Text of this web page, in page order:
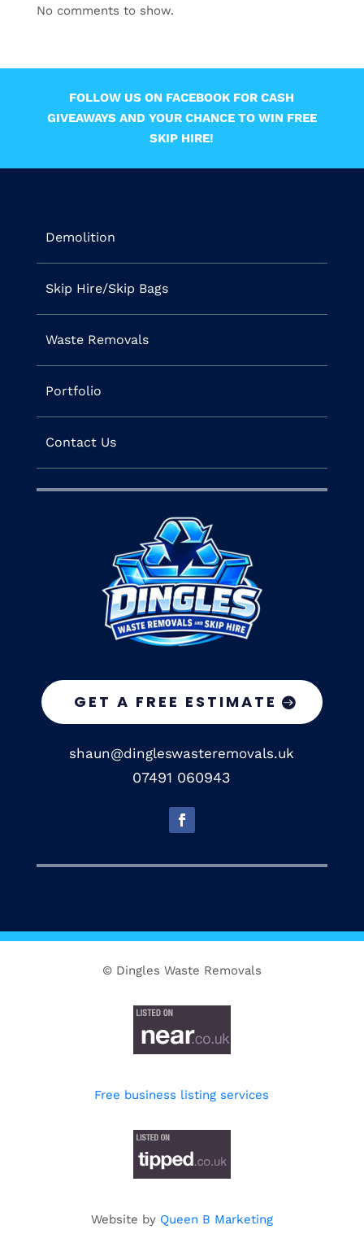
No comments to show.
FOLLOW US ON FACEBOOK FOR CASH
GIVEAWAYS AND YOUR CHANCE TO WIN FREE
SKIP HIRE!
Demolition
Skip Hire/Skip Bags
Waste Removals
Portfolio
Contact Us
GET A FREE ESTIMATE
shaun@dingleswasteremovals.uk
07491 060943
© Dingles Waste Removals
Free business listing services
Website by Queen B Marketing